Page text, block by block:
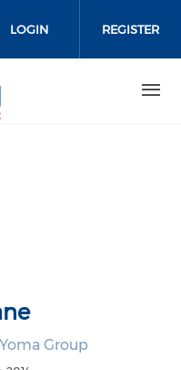
media on
media on
LOGIN REGISTER
Group